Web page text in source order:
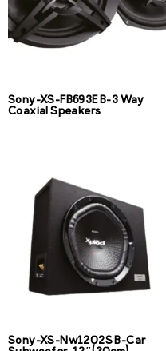
Sony-XS-FB693E B-3 Way
Coaxial Speakers
Sony-XS-Nw1202S B-Car